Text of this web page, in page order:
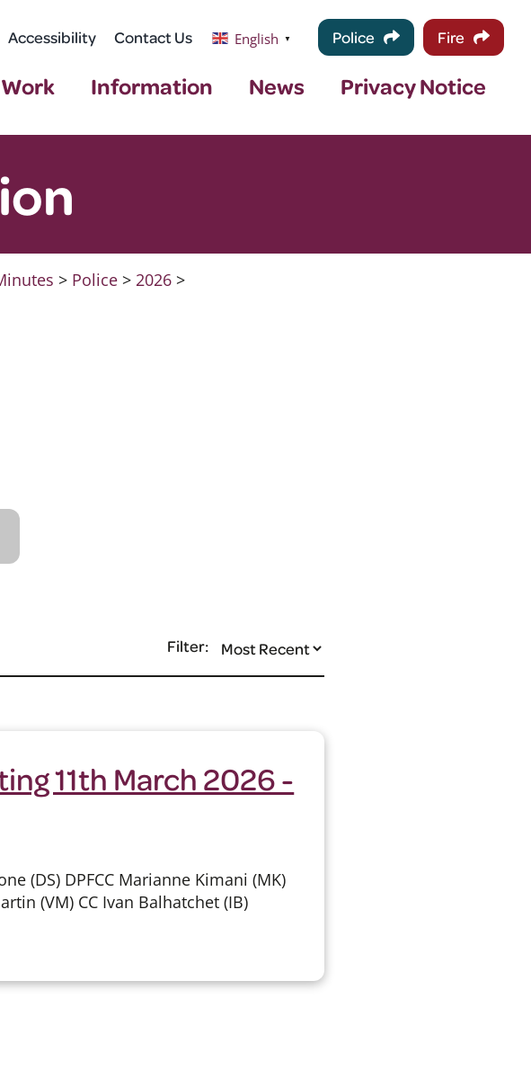
Accessibility Contact Us English ▼ Police Fire
Information News Privacy Notice
> Police >2026 >
Filter:
11th March 2026 -
(DS) DPFCC Marianne Kimani (MK)
(VM) CC Ivan Balhatchet (IB)